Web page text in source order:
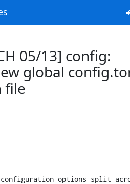
05/13] config:
global
file
configuration options split